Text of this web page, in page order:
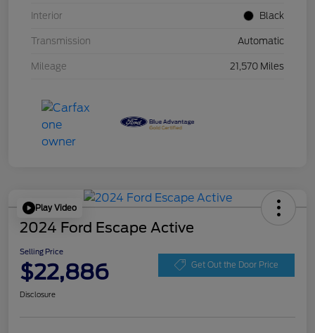
Interior Black
Transmission Automatic
Mileage 21,570 Miles
Play Video
2024 Ford Escape Active
Selling Price
$22,886 Get Out the Door Price
Disclosure